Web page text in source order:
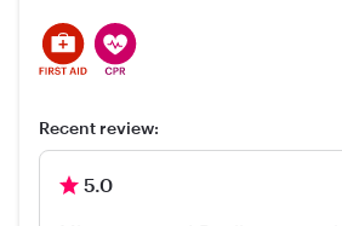
Recent review:
5.0